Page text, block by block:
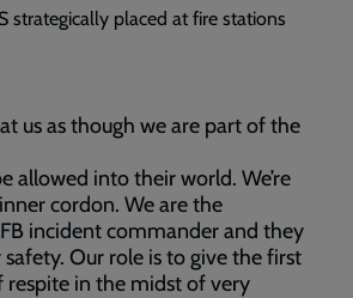
strategically placed at fire stations
us as though we are part of the
allowed into their world. We’re
cordon. We are the
incident commander and they
safety. Our role is to give the first
respite in the midst of very